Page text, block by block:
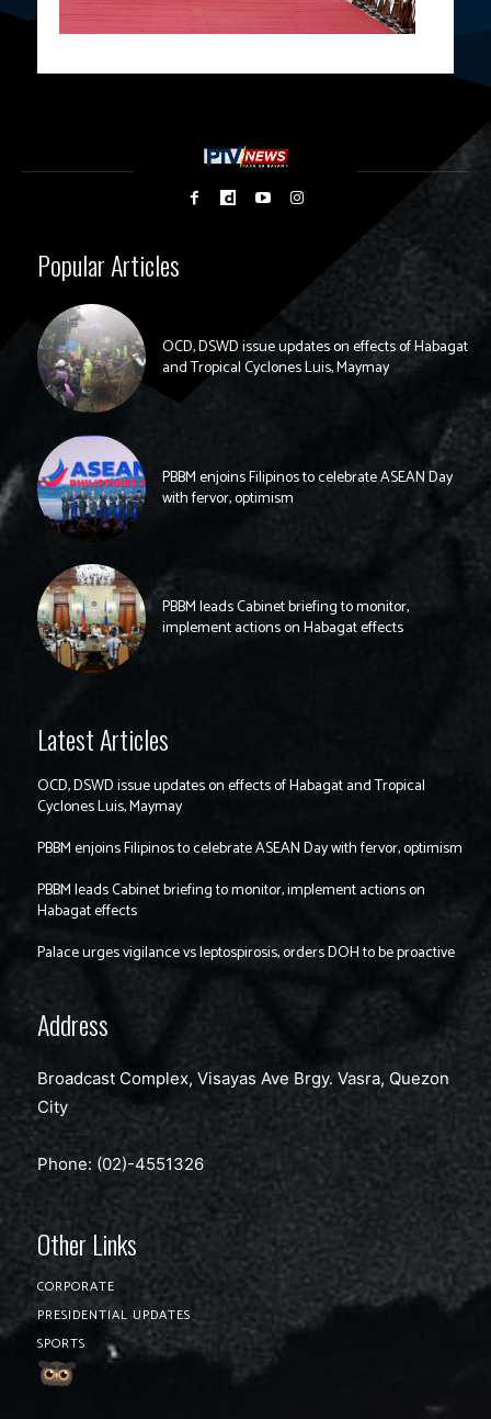
Popular Articles
OCD, DSWD issue updates on effects of Habagat
and Tropical Cyclones Luis, Maymay
PBBM enjoins Filipinos to celebrate ASEAN Day
with fervor, optimism
PBBM leads Cabinet briefing to monitor,
implement actions on Habagat effects
Latest Articles
OCD, DSWD issue updates on effects of Habagat and Tropical
Cyclones Luis, Maymay
PBBM enjoins Filipinos to celebrate ASEAN Day with fervor, optimism
PBBM leads Cabinet briefing to monitor, implement actions on
Habagat effects
Palace urges vigilance vs leptospirosis, orders DOH to be proactive
Address
Broadcast Complex, Visayas Ave Brgy. Vasra, Quezon
City
Phone: (02)-4551326
Other Links
CORPORATE
PRESIDENTIAL UPDATES
SPORTS